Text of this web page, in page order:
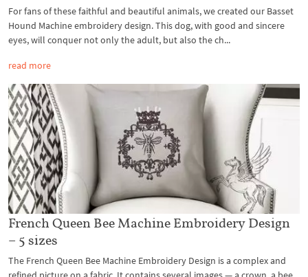
For fans of these faithful and beautiful animals, we created our Basset
Hound Machine embroidery design. This dog, with good and sincere
eyes, will conquer not only the adult, but also the ch...
read more
French Queen Bee Machine Embroidery Design
– 5 sizes
The French Queen Bee Machine Embroidery Design is a complex and